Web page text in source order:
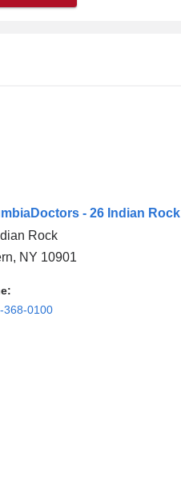
- 26 Indian Rock
Rock
, NY 10901
368-0100